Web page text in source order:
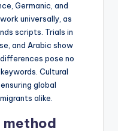
Germanic, and
universally, as
scripts. Trials in
and Arabic show
pose no
Cultural
global
alike.
method